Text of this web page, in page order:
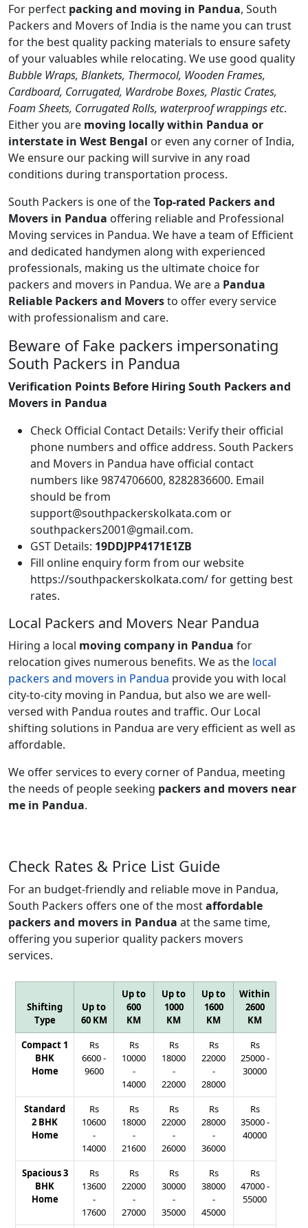
For perfect packing and moving in Pandua, South
Packers and Movers of India is the name you can trust
for the best quality packing materials to ensure safety
of your valuables while relocating. We use good quality
Bubble Wraps, Blankets, Thermocol, Wooden Frames,
Cardboard, Corrugated, Wardrobe Boxes, Plastic Crates,
Foam Sheets, Corrugated Rolls, waterproof wrappings etc.
Either you are moving locally within Pandua or
interstate in West Bengal or even any corner of India,
We ensure our packing will survive in any road
conditions during transportation process.
South Packers is one of theTop-rated Packers and
Movers in Pandua offering reliable and Professional
Moving services in Pandua. We have a team of Efficient
and dedicated handymen along with experienced
professionals, making us the ultimate choice for
packers and movers in Pandua. We are a Pandua
Reliable Packers and Moversto offer every service
with professionalism and care.
Beware of Fake packers impersonating
South Packers in Pandua
Verification Points Before Hiring South Packers and
Movers in Pandua
Check Official Contact Details: Verify their official
phone numbers and office address. South Packers
and Movers in Pandua have official contact
numbers like 9874706600, 8282836600. Email
should be from
support@southpackerskolkata.com or
southpackers2001@gmail.com.
GST Details: 19DDJPP4171E1ZB
Fill online enquiry form from our website
https://southpackerskolkata.com/ for getting best
rates.
Local Packers and Movers Near Pandua
Hiring a local moving company in Pandua for
relocation gives numerous benefits. We as the local
packers and movers in Pandua provide you with local
city-to-city moving in Pandua, but also we are well-
versed with Pandua routes and traffic. Our Local
shifting solutions in Pandua are very efficient as well as
affordable.
We offer services to every corner of Pandua, meeting
the needs of people seeking packers and movers near
me in Pandua.
Check Rates & Price List Guide
For an budget-friendly and reliable move in Pandua,
South Packers offers one of the mostaffordable
packers and movers in Pandua at the same time,
offering you superior quality packers movers
services.
Shifting
Type
Up to
60 KM
Up to
600
KM
Up to
1000
KM
Up to
1600
KM
Within
2600
KM
Compact 1
BHK
Home
Rs
6600-
9600
Rs
10000
-
14000
Rs
18000
-
22000
Rs
22000
-
28000
Rs
25000-
30000
Standard
2 BHK
Home
Rs
10600
-
14000
Rs
18000
-
21600
Rs
22000
-
26000
Rs
28000
-
36000
Rs
35000-
40000
Spacious 3
BHK
Home
Rs
13600
-
17600
Rs
22000
-
27000
Rs
30000
-
35000
Rs
38000
-
45000
Rs
47000-
55000